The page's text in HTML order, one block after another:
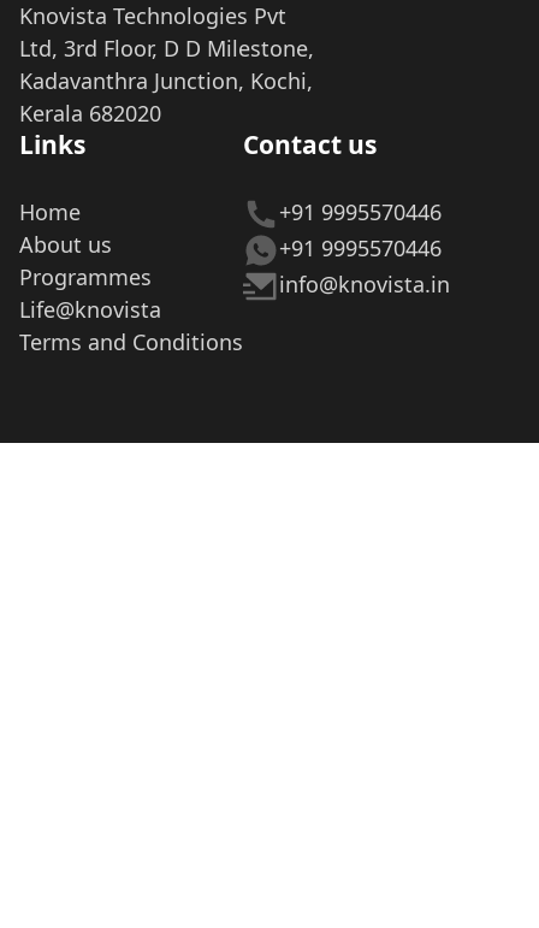
Links
Home
About us
Programmes
Life@knovista
Terms and Conditions
Knovista Technologies Pvt
Ltd, 3rd Floor, D D Milestone,
Kadavanthra Junction, Kochi,
Kerala 682020
Contact us
+91 9995570446
+91 9995570446
info@knovista.in